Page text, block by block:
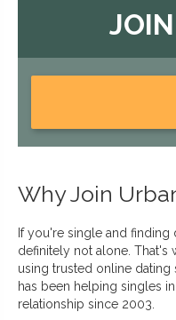
Why Join
If you're single and finding
definitely not alone. That's
using trusted online dating
has been helping singles
relationship since 2003.